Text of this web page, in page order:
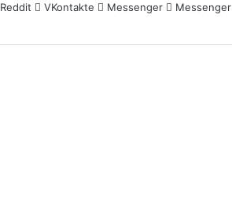
Reddit VKontakte Messenger Messenger